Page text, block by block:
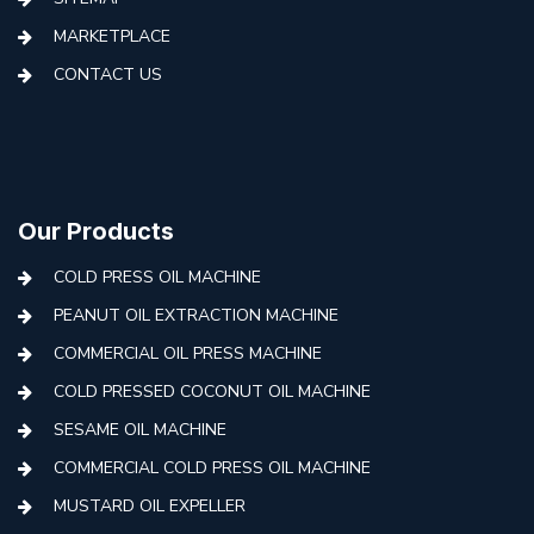
MARKETPLACE
CONTACT US
Our Products
COLD PRESS OIL MACHINE
PEANUT OIL EXTRACTION MACHINE
COMMERCIAL OIL PRESS MACHINE
COLD PRESSED COCONUT OIL MACHINE
SESAME OIL MACHINE
COMMERCIAL COLD PRESS OIL MACHINE
MUSTARD OIL EXPELLER